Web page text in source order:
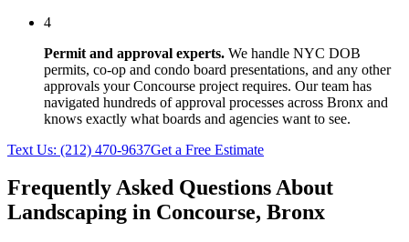
4
Permit and approval experts. We handle NYC DOB
permits, co-op and condo board presentations, and any other
approvals yourConcourse project requires. Our team has
navigated hundreds of approval processes across Bronx and
knows exactly what boards and agencies want to see.
Text Us: (212) 470-9637Get a Free Estimate
Frequently Asked Questions About
Landscaping in Concourse, Bronx